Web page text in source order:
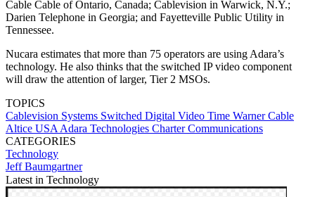
Cable Cable of Ontario, Canada; Cablevision in Warwick, N.Y.;
Darien Telephone in Georgia; and Fayetteville Public Utility in
Tennessee.
Nucara estimates that more than 75 operators are using Adara’s
technology. He also thinks that the switched IP video component
will draw the attention of larger, Tier 2 MSOs.
TOPICS
Cablevision Systems Switched Digital Video Time Warner Cable
Altice USA Adara Technologies Charter Communications
CATEGORIES
Technology
Jeff Baumgartner
Latest in Technology